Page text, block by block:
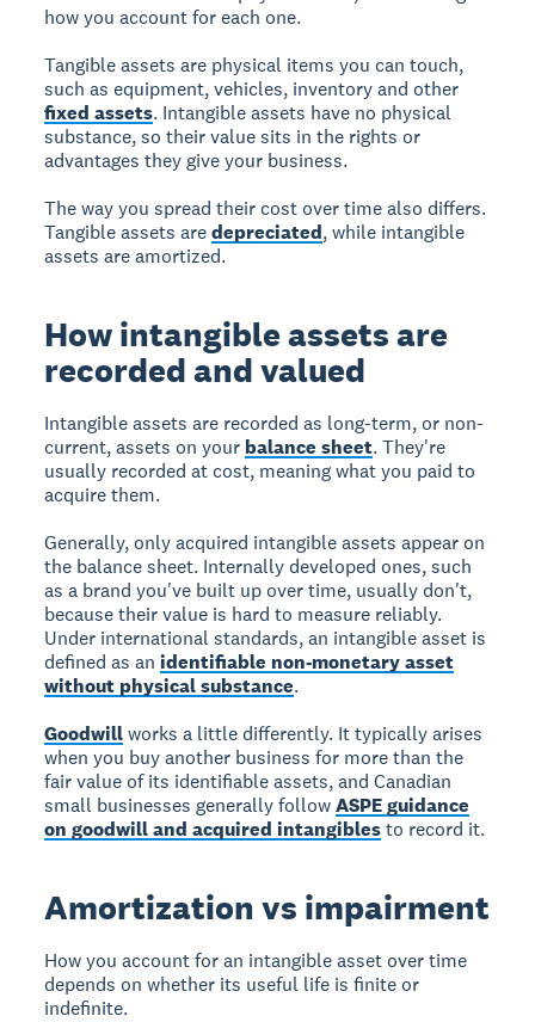
how you account for each one.
Tangible assets are physical items you can touch,
such as equipment, vehicles, inventory and other
fixed assets. Intangible assets have no physical
substance, so their value sits in the rights or
advantages they give your business.
The way you spread their cost over time also differs.
Tangible assets aredepreciated, while intangible
assets are amortized.
How intangible assets are
recorded and valued
Intangible assets are recorded as long-term, or non-
current, assets on your balance sheet. They're
usually recorded at cost, meaning what you paid to
acquire them.
Generally, only acquired intangible assets appear on
the balance sheet. Internally developed ones, such
as a brand you've built up over time, usually don't,
because their value is hard to measure reliably.
Under international standards, an intangible asset is
defined as anidentifiable non-monetary asset
without physical substance.
Goodwillworks a little differently. It typically arises
when you buy another business for more than the
fair value of its identifiable assets, and Canadian
small businesses generally followASPE guidance
on goodwill and acquired intangiblesto record it.
Amortization vs impairment
How you account for an intangible asset over time
depends on whether its useful life is finite or
indefinite.